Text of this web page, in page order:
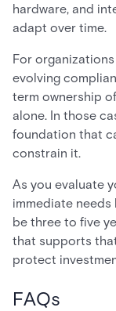
hardware, and
adapt over time.
For
evolving
term ownership
alone. In those
foundation that
constrain it.
As you evaluate
immediate
be three to five
that supports
protect
FAQs